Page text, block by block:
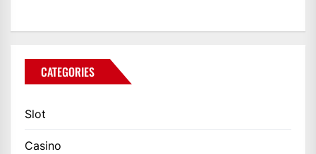
CATEGORIES
Slot
Casino